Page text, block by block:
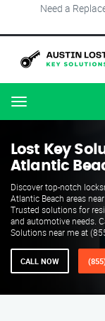
Need a
Menu
Lost Key
Atlantic
Discover top-notch
Atlantic Beach areas near
Trusted solutions for
and automotive needs.
Solutions near me at
CALL NOW